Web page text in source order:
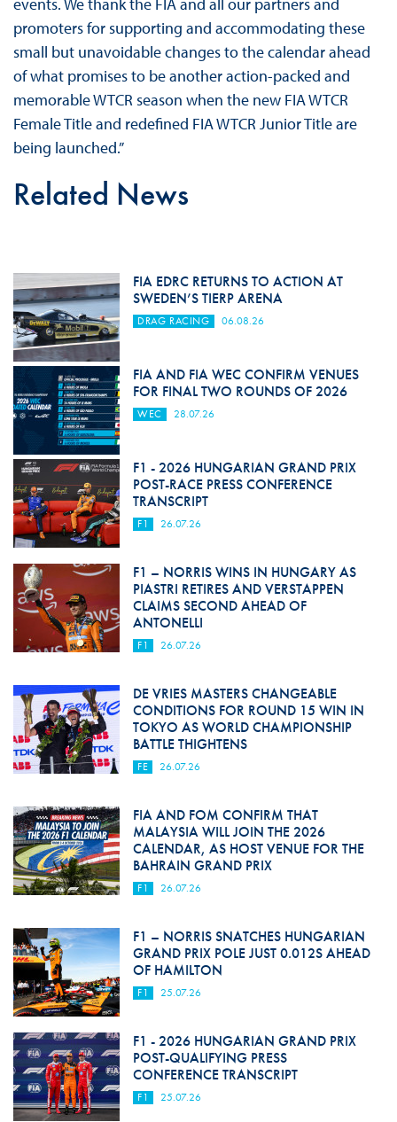
events. We thank the FIA and all our partners and
promoters for supporting and accommodating these
small but unavoidable changes to the calendar ahead
of what promises to be another action-packed and
memorable WTCR season when the new FIA WTCR
Female Title and redefined FIA WTCR Junior Title are
being launched.”
Related News
FIA EDRC RETURNS TO ACTION AT
SWEDEN’S TIERP ARENA
DRAG RACING 06.08.26
FIA AND FIA WEC CONFIRM VENUES
FOR FINAL TWO ROUNDS OF 2026
WEC 28.07.26
F1 - 2026 HUNGARIAN GRAND PRIX
POST-RACE PRESS CONFERENCE
TRANSCRIPT
F1 26.07.26
F1 – NORRIS WINS IN HUNGARY AS
PIASTRI RETIRES AND VERSTAPPEN
CLAIMS SECOND AHEAD OF
ANTONELLI
F1 26.07.26
DE VRIES MASTERS CHANGEABLE
CONDITIONS FOR ROUND 15 WIN IN
TOKYO AS WORLD CHAMPIONSHIP
BATTLE THIGHTENS
FE 26.07.26
FIA AND FOM CONFIRM THAT
MALAYSIA WILL JOIN THE 2026
CALENDAR, AS HOST VENUE FOR THE
BAHRAIN GRAND PRIX
F1 26.07.26
F1 – NORRIS SNATCHES HUNGARIAN
GRAND PRIX POLE JUST 0.012S AHEAD
OF HAMILTON
F1 25.07.26
F1 - 2026 HUNGARIAN GRAND PRIX
POST-QUALIFYING PRESS
CONFERENCE TRANSCRIPT
F1 25.07.26